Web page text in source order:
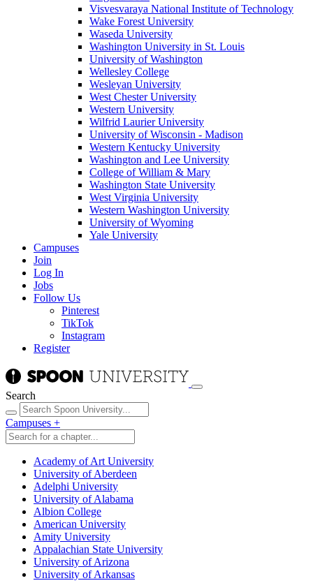
Visvesvaraya National Institute of Technology
Wake Forest University
Waseda University
Washington University in St. Louis
University of Washington
Wellesley College
Wesleyan University
West Chester University
Western University
Wilfrid Laurier University
University of Wisconsin - Madison
Western Kentucky University
Washington and Lee University
College of William & Mary
Washington State University
West Virginia University
Western Washington University
University of Wyoming
Yale University
Campuses
Join
Log In
Jobs
Follow Us
Pinterest
TikTok
Instagram
Register
Search
Campuses +
Academy of Art University
University of Aberdeen
Adelphi University
University of Alabama
Albion College
American University
Amity University
Appalachian State University
University of Arizona
University of Arkansas